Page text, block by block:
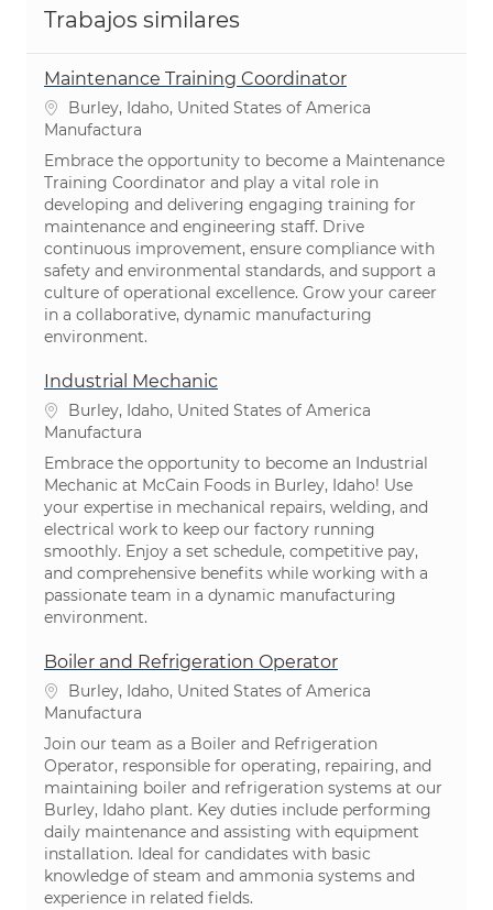
Trabajos similares
Maintenance Training Coordinator
Ubicación
Burley, Idaho, United States of America
Categoría
Manufactura
Embrace the opportunity to become a Maintenance
Training Coordinator and play a vital role in
developing and delivering engaging training for
maintenance and engineering staff. Drive
continuous improvement, ensure compliance with
safety and environmental standards, and support a
culture of operational excellence. Grow your career
in a collaborative, dynamic manufacturing
environment.
Industrial Mechanic
Ubicación
Burley, Idaho, United States of America
Categoría
Manufactura
Embrace the opportunity to become an Industrial
Mechanic at McCain Foods in Burley, Idaho! Use
your expertise in mechanical repairs, welding, and
electrical work to keep our factory running
smoothly. Enjoy a set schedule, competitive pay,
and comprehensive benefits while working with a
passionate team in a dynamic manufacturing
environment.
Boiler and Refrigeration Operator
Ubicación
Burley, Idaho, United States of America
Categoría
Manufactura
Join our team as a Boiler and Refrigeration
Operator, responsible for operating, repairing, and
maintaining boiler and refrigeration systems at our
Burley, Idaho plant. Key duties include performing
daily maintenance and assisting with equipment
installation. Ideal for candidates with basic
knowledge of steam and ammonia systems and
experience in related fields.